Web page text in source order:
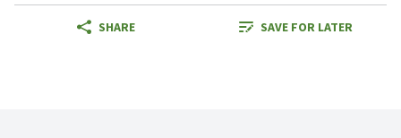
SHARE SAVE FOR LATER